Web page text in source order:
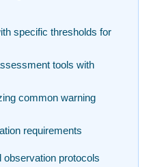
specific thresholds for
tools with
common warning
requirements
protocols